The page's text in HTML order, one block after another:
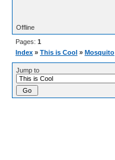
Offline
Pages: 1
Index » This is Cool » Mosquito
Jump to